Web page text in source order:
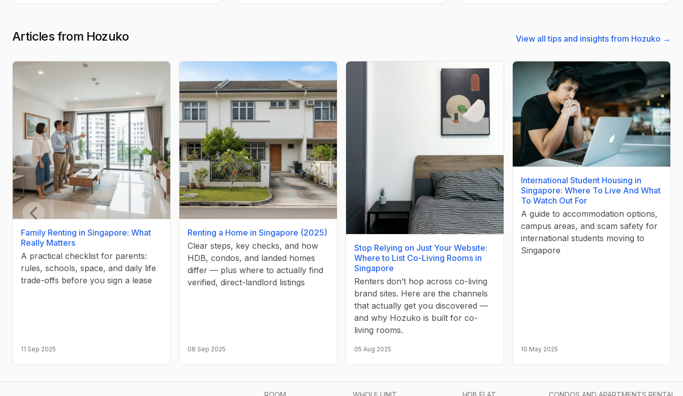
Articles from Hozuko View all tips and insights from Hozuko →
Family Renting in Singapore: What
Really Matters
A practical checklist for parents:
rules, schools, space, and daily life
trade-offs before you sign a lease
11 Sep 2025
Renting a Home in Singapore (2025)
Clear steps, key checks, and how
HDB, condos, and landed homes
differ — plus where to actually find
verified, direct-landlord listings
08 Sep 2025
Stop Relying on Just Your Website:
Where to List Co-Living Rooms in
Singapore
Renters don’t hop across co-living
brand sites. Here are the channels
that actually get you discovered —
and why Hozuko is built for co-
living rooms.
05 Aug 2025
International Student Housing in
Singapore: Where To Live And What
To Watch Out For
A guide to accommodation options,
campus areas, and scam safety for
international students moving to
Singapore
10 May 2025
Previous slide